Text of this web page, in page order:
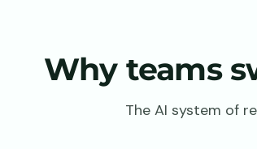
Why teams
The AI system of